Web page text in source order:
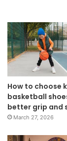
How to choose
basketball
better grip and
March 27, 2026